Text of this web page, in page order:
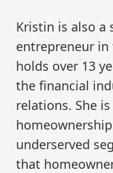
Kristin is also a
entrepreneur
holds over 13
the financial
relations. She
underserved
that